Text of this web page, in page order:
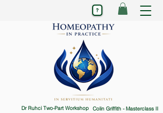
Dr Ruhci Two-Part Workshop Colin Griffith - Masterclass II